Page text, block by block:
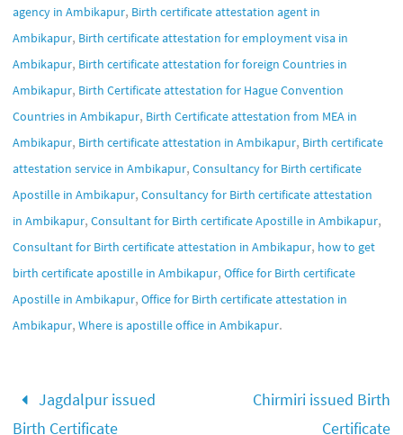
agency in Ambikapur, Birth certificate attestation agent in
Ambikapur, Birth certificate attestation for employment visa in
Ambikapur, Birth certificate attestation for foreign Countries in
Ambikapur, Birth Certificate attestation for Hague Convention
Countries in Ambikapur, Birth Certificate attestation from MEA in
Ambikapur, Birth certificate attestation in Ambikapur, Birth certificate
attestation service in Ambikapur, Consultancy for Birth certificate
Apostille in Ambikapur, Consultancy for Birth certificate attestation
in Ambikapur, Consultant for Birth certificate Apostille in Ambikapur,
Consultant for Birth certificate attestation in Ambikapur, how to get
birth certificate apostille in Ambikapur, Office for Birth certificate
Apostille in Ambikapur, Office for Birth certificate attestation in
Ambikapur, Where is apostille office in Ambikapur.
Jagdalpur issued
Birth Certificate
Chirmiri issued Birth
Certificate